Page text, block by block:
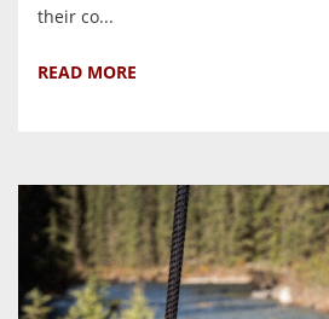
their co...
READ MORE